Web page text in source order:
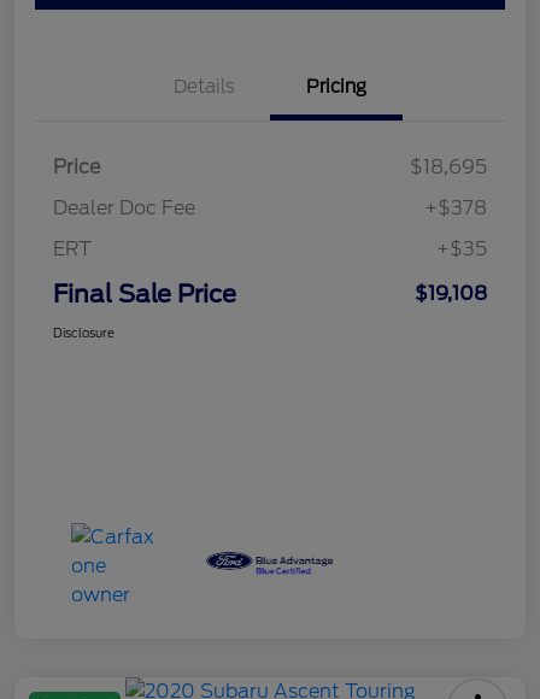
Details Pricing
Price
$18,695
Dealer Doc Fee
+$378
ERT
+$35
Final Sale Price $19,108
Disclosure